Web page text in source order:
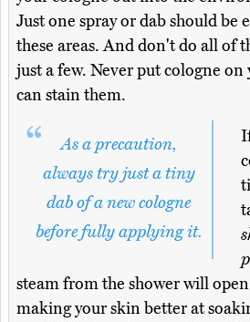
Just one spray or dab should be
these areas. And don't do all of
just a few. Never put cologne on
can stain them.
As a precaution,
always try just a tiny
dab of a new cologne
before fully applying it.
steam from the shower will
making your skin better at